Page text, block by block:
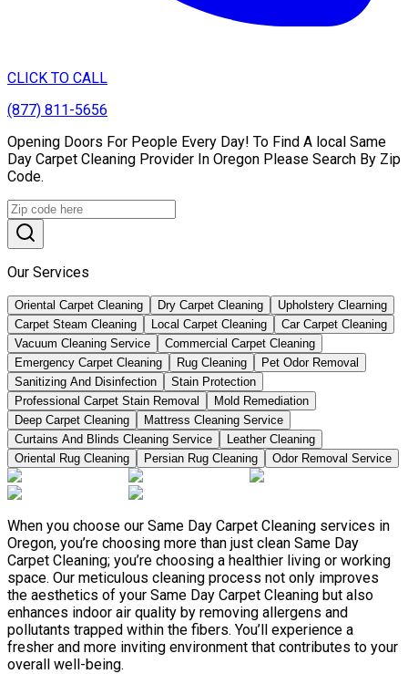
CLICK TO CALL
(877) 811-5656
Opening Doors For People Every Day! To Find A local Same
Day Carpet Cleaning Provider In Oregon Please Search By Zip
Code.
Our Services
Oriental Carpet Cleaning Dry Carpet Cleaning
Upholstery Clearning
Carpet Steam Cleaning
Local Carpet Cleaning
Car Carpet Cleaning
Vacuum Cleaning Service
Commercial Carpet Cleaning
Emergency Carpet Cleaning
Rug Cleaning
Pet Odor Removal
Sanitizing And Disinfection
Stain Protection
Professional Carpet Stain Removal
Mold Remediation
Deep Carpet Cleaning
Mattress Cleaning Service
Curtains And Blinds Cleaning Service
Leather Сleaning
Oriental Rug Cleaning
Persian Rug Cleaning Odor Removal Service
When you choose our Same Day Carpet Cleaning services in
Oregon, you’re choosing more than just clean Same Day
Carpet Cleaning; you’re choosing a healthier living or working
space. Our meticulous cleaning process not only improves
the aesthetics of your Same Day Carpet Cleaning but also
enhances indoor air quality by removing allergens and
pollutants trapped within the fibers. You’ll experience a
fresher and more inviting environment that contributes to your
overall well-being.